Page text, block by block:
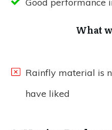
What
Rainfly material is
have liked